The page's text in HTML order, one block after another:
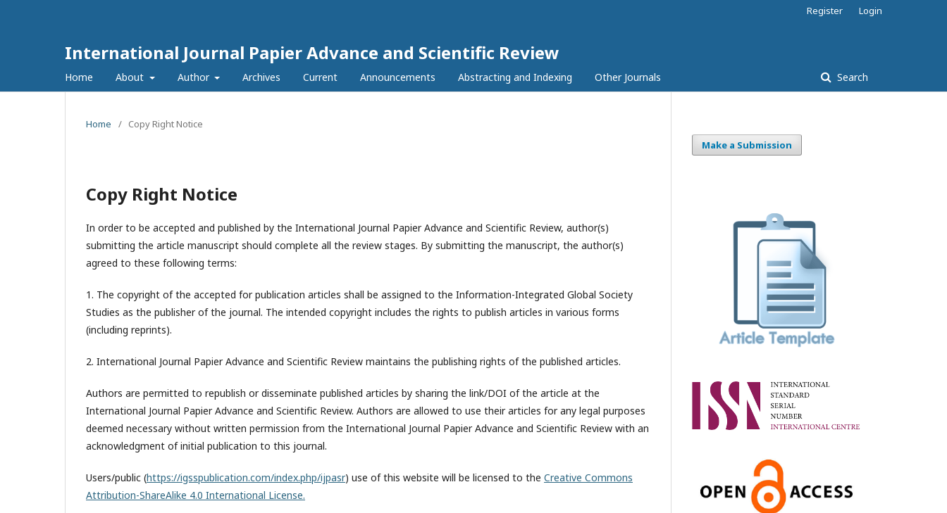
International Journal Papier Advance and Scientific Review
Home About Author Archives Current Announcements Abstracting and Indexing Other Journals Search
Register Login
Home / Copy Right Notice
Copy Right Notice
In order to be accepted and published by the International Journal Papier Advance and Scientific Review, author(s)
submitting the article manuscript should complete all the review stages. By submitting the manuscript, the author(s)
agreed to these following terms:
1. The copyright of the accepted for publication articles shall be assigned to the Information-Integrated Global Society
Studies as the publisher of the journal. The intended copyright includes the rights to publish articles in various forms
(including reprints).
2. International Journal Papier Advance and Scientific Review maintains the publishing rights of the published articles.
Authors are permitted to republish or disseminate published articles by sharing the link/DOI of the article at the
International Journal Papier Advance and Scientific Review. Authors are allowed to use their articles for any legal purposes
deemed necessary without written permission from the International Journal Papier Advance and Scientific Review with an
acknowledgment of initial publication to this journal.
Users/public (https://igsspublication.com/index.php/ijpasr) use of this website will be licensed to the Creative Commons
Attribution-ShareAlike 4.0 International License.
Make a Submission